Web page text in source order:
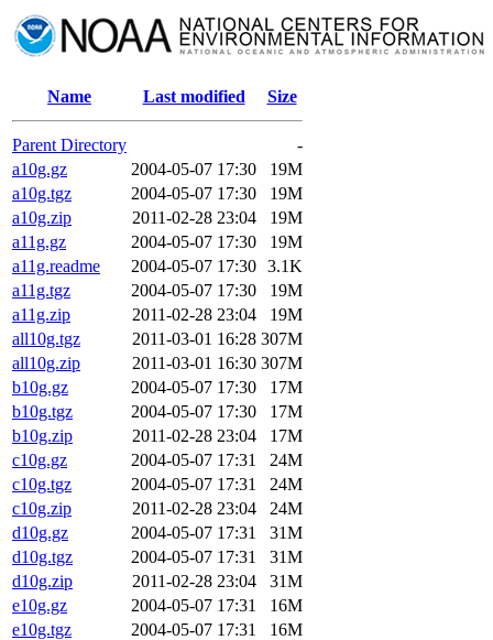
Name Last modified Size
Parent Directory
-
a10g.gz
2004-05-07 17:30
19M
a10g.tgz
2004-05-07 17:30
19M
a10g.zip
2011-02-28 23:04
19M
a11g.gz
2004-05-07 17:30
19M
a11g.readme
2004-05-07 17:30 3.1K
a11g.tgz
2004-05-07 17:30
19M
a11g.zip
2011-02-28 23:04
19M
all10g.tgz
2011-03-01 16:28 307M
all10g.zip
2011-03-01 16:30 307M
b10g.gz
2004-05-07 17:30
17M
b10g.tgz
2004-05-07 17:30
17M
b10g.zip
2011-02-28 23:04
17M
c10g.gz
2004-05-07 17:31
24M
c10g.tgz
2004-05-07 17:31
24M
c10g.zip
2011-02-28 23:04
24M
d10g.gz
2004-05-07 17:31
31M
d10g.tgz
2004-05-07 17:31
31M
d10g.zip
2011-02-28 23:04
31M
e10g.gz
2004-05-07 17:31
16M
e10g.tgz
2004-05-07 17:31
16M